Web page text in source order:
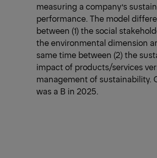
measuring a company’s
performance. The model
between (1) the social
the environmental dimension
same time between (2) the
impact of products/services
management of sustainability.
was a B in 2025.